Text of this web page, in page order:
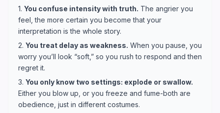
1. You confuse intensity with truth. The angrier you
feel, the more certain you become that your
interpretation is the whole story.
2. You treat delay as weakness. When you pause, you
worry you’ll look “soft,” so you rush to respond and then
regret it.
3. You only know two settings: explode or swallow.
Either you blow up, or you freeze and fume-both are
obedience, just in different costumes.